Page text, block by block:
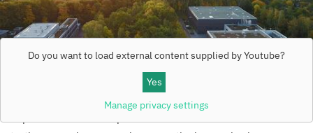
Do you want to load external content supplied byYoutube?
Yes
Manage privacy settings
will take into account the latest findings on